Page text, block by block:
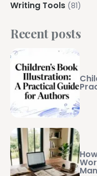
Writing Tools (81)
Recent posts